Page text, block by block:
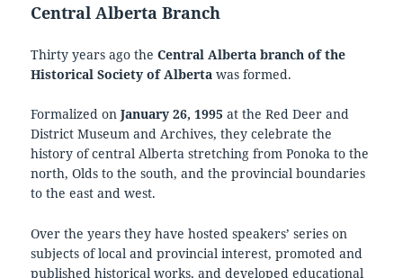
Central Alberta Branch
Thirty years ago theCentral Alberta branch of the
Historical Society of Alberta was formed.
Formalized onJanuary 26, 1995 at the Red Deer and
District Museum and Archives, they celebrate the
history of central Alberta stretching from Ponoka to the
north, Olds to the south, and the provincial boundaries
to the east and west.
Over the years they have hosted speakers’ series on
subjects of local and provincial interest, promoted and
published historical works, and developed educational